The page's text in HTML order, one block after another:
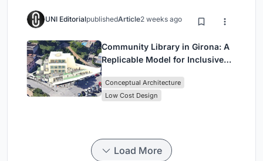
UNI EditorialpublishedArticle2 weeks ago
Community Library in Girona: A
Replicable Model for Inclusive
Conceptual Architecture
Low Cost Design
Load More